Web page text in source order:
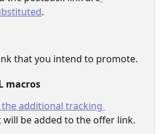
.
that you intend to promote.
macros
the additional tracking
will be added to the offer link.